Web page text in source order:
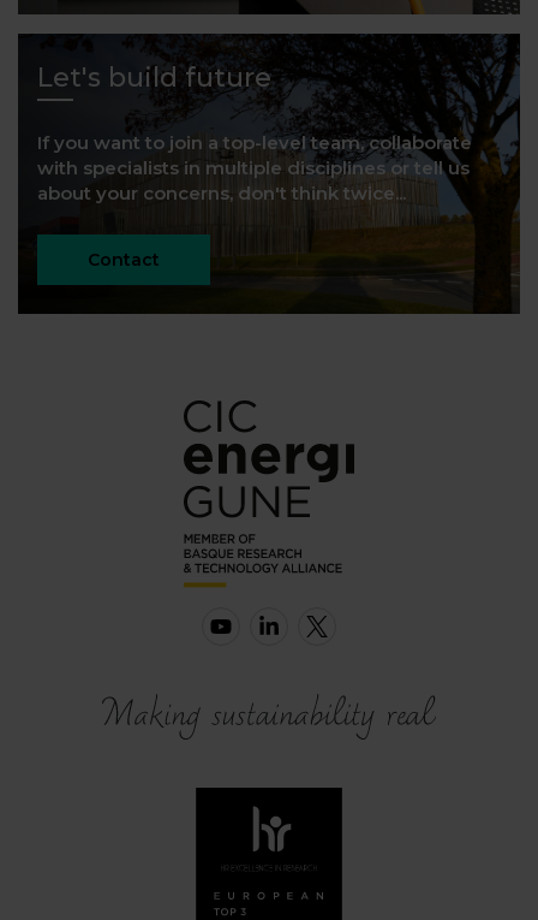
Let's build future
If you want to join a top-level team, collaborate
with specialists in multiple disciplines or tell us
about your concerns, don't think twice...
Contact